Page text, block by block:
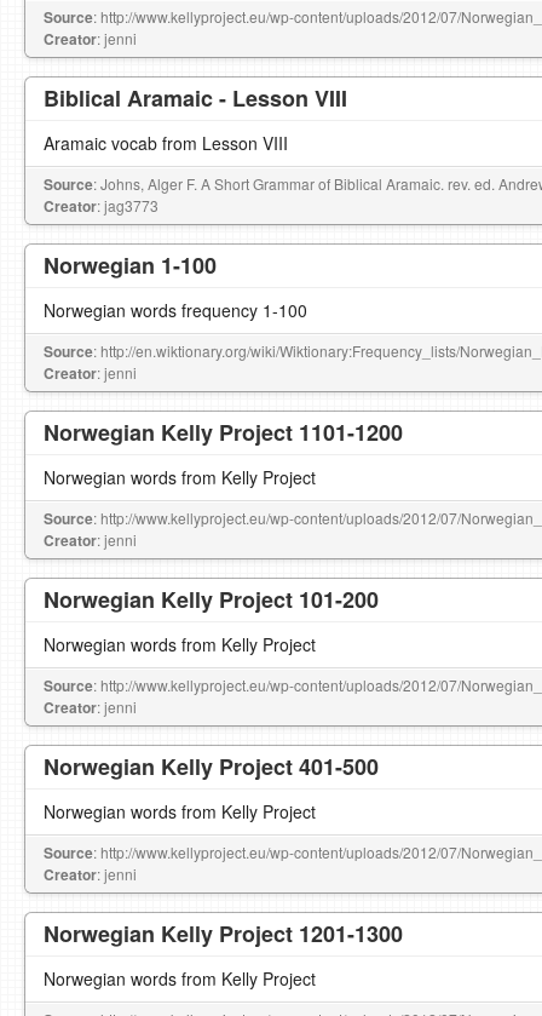
Source: http://www.kellyproject.eu/wp-content/uploads/2012/07/
Creator: jenni
Biblical Aramaic - Lesson VIII
Aramaic vocab from Lesson VIII
Source: Johns, Alger F. A Short Grammar of Biblical Aramaic. rev. ed.
Creator: jag3773
Norwegian 1-100
Norwegian words frequency 1-100
Source: http://en.wiktionary.org/wiki/Wiktionary:Frequency_lists/
Creator: jenni
Norwegian Kelly Project 1101-1200
Norwegian words from Kelly Project
Source: http://www.kellyproject.eu/wp-content/uploads/2012/07/
Creator: jenni
Norwegian Kelly Project 101-200
Norwegian words from Kelly Project
Source: http://www.kellyproject.eu/wp-content/uploads/2012/07/
Creator: jenni
Norwegian Kelly Project 401-500
Norwegian words from Kelly Project
Source: http://www.kellyproject.eu/wp-content/uploads/2012/07/
Creator: jenni
Norwegian Kelly Project 1201-1300
Norwegian words from Kelly Project